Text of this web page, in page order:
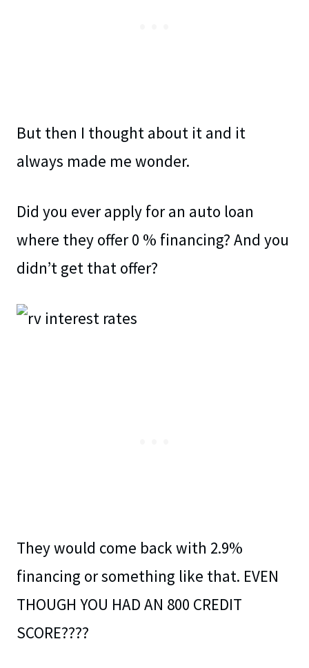
But then I thought about it and it
always made me wonder.
Did you ever apply for an auto loan
where they offer 0 % financing? And you
didn’t get that offer?
They would come back with 2.9%
financing or something like that. EVEN
THOUGH YOU HAD AN 800 CREDIT
SCORE????